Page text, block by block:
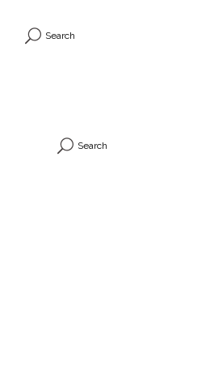
Search
Search